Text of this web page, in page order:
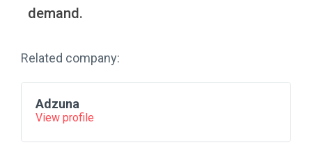
demand.
Related company:
Adzuna
View profile